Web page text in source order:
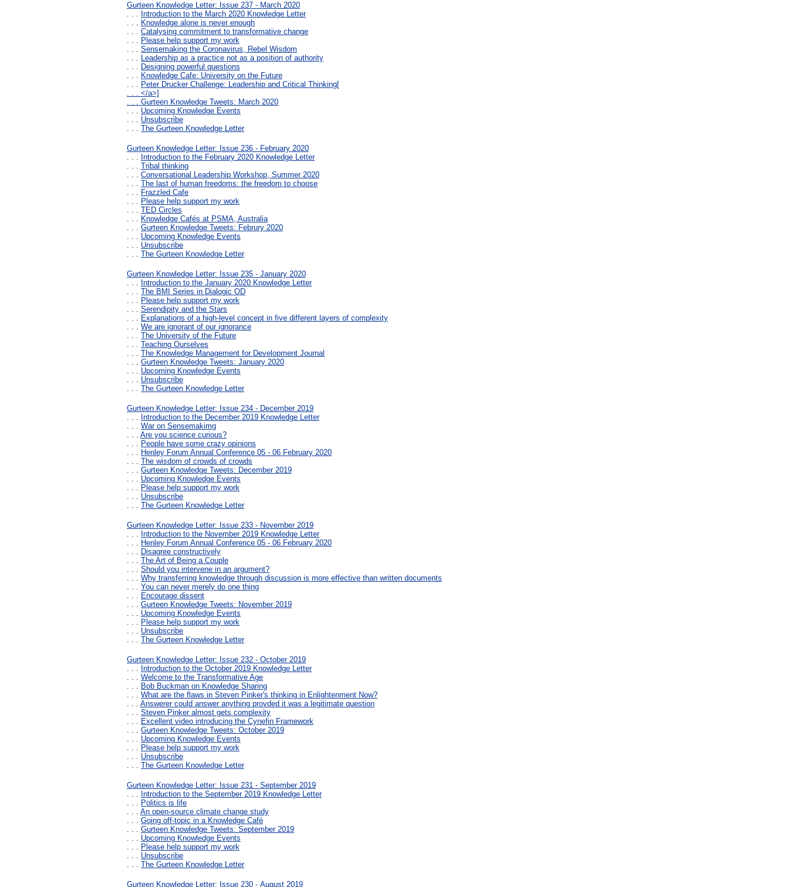
Gurteen Knowledge Letter: Issue 237 - March 2020
. . . Introduction to the March 2020 Knowledge Letter
. . . Knowledge alone is never enough
. . . Catalysing commitment to transformative change
. . . Please help support my work
. . . Sensemaking the Coronavirus, Rebel Wisdom
. . . Leadership as a practice not as a position of authority
. . . Designing powerful questions
. . . Knowledge Cafe: University on the Future
. . . Peter Drucker Challenge: Leadership and Critical Thinking[
. . . </a>]
. . . Gurteen Knowledge Tweets: March 2020
. . . Upcoming Knowledge Events
. . . Unsubscribe
. . . The Gurteen Knowledge Letter
Gurteen Knowledge Letter: Issue 236 - February 2020
. . . Introduction to the February 2020 Knowledge Letter
. . . Tribal thinking
. . . Conversational Leadership Workshop, Summer 2020
. . . The last of human freedoms: the freedom to choose
. . . Frazzled Cafe
. . . Please help support my work
. . . TED Circles
. . . Knowledge Cafés at PSMA, Australia
. . . Gurteen Knowledge Tweets: Februry 2020
. . . Upcoming Knowledge Events
. . . Unsubscribe
. . . The Gurteen Knowledge Letter
Gurteen Knowledge Letter: Issue 235 - January 2020
. . . Introduction to the January 2020 Knowledge Letter
. . . The BMI Series in Dialogic OD
. . . Please help support my work
. . . Serendipity and the Stars
. . . Explanations of a high-level concept in five different layers of complexity
. . . We are ignorant of our ignorance
. . . The University of the Future
. . . Teaching Ourselves
. . . The Knowledge Management for Development Journal
. . . Gurteen Knowledge Tweets: January 2020
. . . Upcoming Knowledge Events
. . . Unsubscribe
. . . The Gurteen Knowledge Letter
Gurteen Knowledge Letter: Issue 234 - December 2019
. . . Introduction to the December 2019 Knowledge Letter
. . . War on Sensemakimg
. . . Are you science curious?
. . . People have some crazy opinions
. . . Henley Forum Annual Conference 05 - 06 February 2020
. . . The wisdom of crowds of crowds
. . . Gurteen Knowledge Tweets: December 2019
. . . Upcoming Knowledge Events
. . . Please help support my work
. . . Unsubscribe
. . . The Gurteen Knowledge Letter
Gurteen Knowledge Letter: Issue 233 - November 2019
. . . Introduction to the November 2019 Knowledge Letter
. . . Henley Forum Annual Conference 05 - 06 February 2020
. . . Disagree constructively
. . . The Art of Being a Couple
. . . Should you intervene in an argument?
. . . Why transferring knowledge through discussion is more effective than written documents
. . . You can never merely do one thing
. . . Encourage dissent
. . . Gurteen Knowledge Tweets: November 2019
. . . Upcoming Knowledge Events
. . . Please help support my work
. . . Unsubscribe
. . . The Gurteen Knowledge Letter
Gurteen Knowledge Letter: Issue 232 - October 2019
. . . Introduction to the October 2019 Knowledge Letter
. . . Welcome to the Transformative Age
. . . Bob Buckman on Knowledge Sharing
. . . What are the flaws in Steven Pinker's thinking in Enlightenment Now?
. . . Answerer could answer anything provded it was a legitimate question
. . . Steven Pinker almost gets complexity
. . . Excellent video introducing the Cynefin Framework
. . . Gurteen Knowledge Tweets: October 2019
. . . Upcoming Knowledge Events
. . . Please help support my work
. . . Unsubscribe
. . . The Gurteen Knowledge Letter
Gurteen Knowledge Letter: Issue 231 - September 2019
. . . Introduction to the September 2019 Knowledge Letter
. . . Politics is life
. . . An open-source climate change study
. . . Going off-topic in a Knowledge Café
. . . Gurteen Knowledge Tweets: September 2019
. . . Upcoming Knowledge Events
. . . Please help support my work
. . . Unsubscribe
. . . The Gurteen Knowledge Letter
Gurteen Knowledge Letter: Issue 230 - August 2019